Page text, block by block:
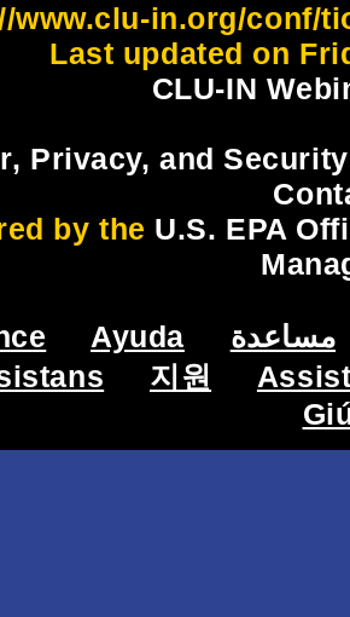
www.clu-in.org/conf/
Last updated on
CLU-IN
Privacy, and
by the U.S. EPA
Ayuda
مساعدة
지원